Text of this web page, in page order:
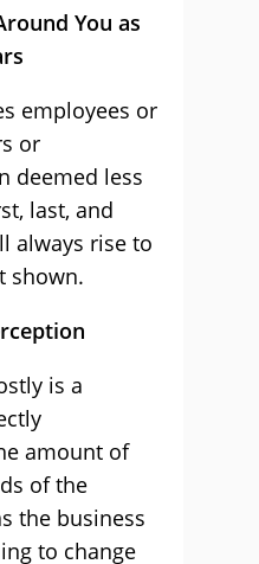
You as
employees or
or
deemed less
last, and
always rise to
shown.
is a
amount of
of the
the business
to change